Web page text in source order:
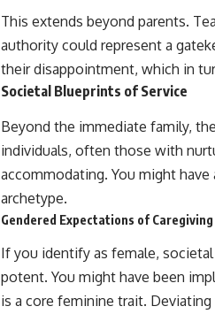
This extends beyond parents.
authority could represent a
their disappointment, which in
Societal Blueprints of Service
Beyond the immediate family,
individuals, often those with
accommodating. You might
archetype.
Gendered Expectations of Caregiving
If you identify as female,
potent. You might have been
is a core feminine trait.